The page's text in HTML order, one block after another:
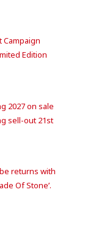
Campaign
Edition
2027 on sale
sell-out 21st
returns with
Of Stone’.